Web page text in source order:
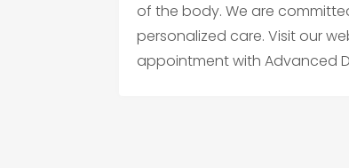
of the body. We are
personalized care. Visit our
appointment with Advanced